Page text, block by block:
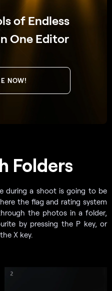
of Endless
One Editor
NOW!
Folders
during a shoot is going to be
the flag and rating system
the photos in a folder,
by pressing the P key, or
X key.